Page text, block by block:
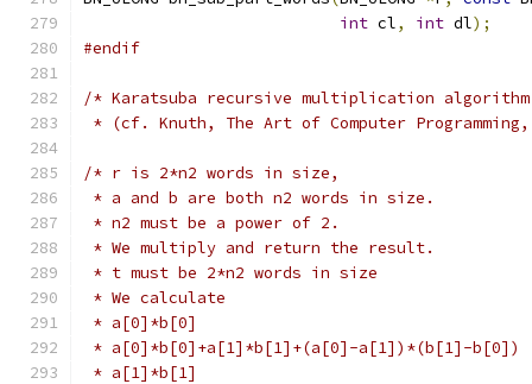
int cl, int dl);
#endif
/* Karatsuba recursive multiplication algorithm
* (cf. Knuth, The Art of Computer
/* r is 2*n2 words in size,
* a and b are both n2 words in size.
* n2 must be a power of 2.
* We multiply and return the result.
* t must be 2*n2 words in size
* We calculate
* a[0]*b[0]
* a[0]*b[0]+a[1]*b[1]+(a[0]-a[1])*(b[1]-b[0])
* a[1]*b[1]